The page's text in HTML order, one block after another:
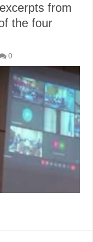
from
the four
0